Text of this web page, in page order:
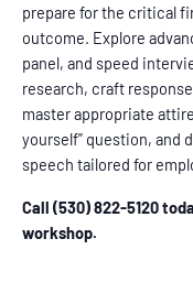
prepare for the critical
outcome. Explore
panel, and speed
research, craft
master appropriate
yourself” question, and
speech tailored for
Call (530) 822-5120
workshop.